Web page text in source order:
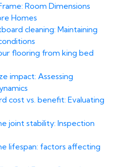
Room Dimensions
Homes
cleaning: Maintaining
flooring from king bed
impact: Assessing
cost vs. benefit: Evaluating
joint stability: Inspection
lifespan: factors affecting